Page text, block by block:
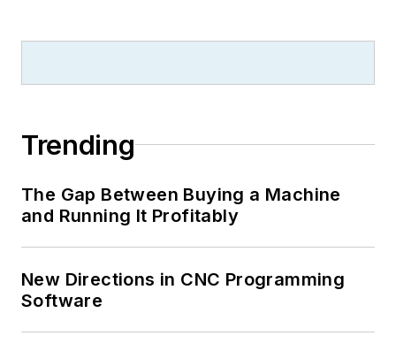
Trending
The Gap Between Buying a Machine
and Running It Profitably
New Directions in CNC Programming
Software